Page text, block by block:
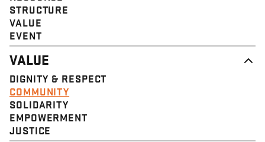
STRUCTURE
VALUE
EVENT
VALUE
DIGNITY & RESPECT
COMMUNITY
SOLIDARITY
EMPOWERMENT
JUSTICE